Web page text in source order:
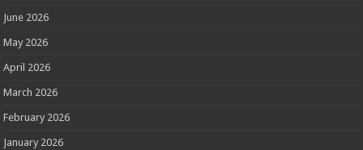
June 2026
May 2026
April 2026
March 2026
February 2026
January 2026